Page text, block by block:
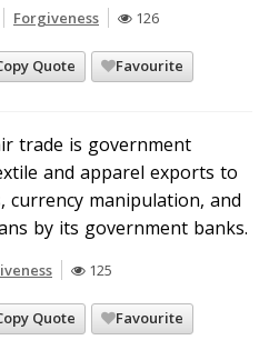
Forgiveness 126
Quote Favourite
trade is government
and apparel exports to
currency manipulation, and
by its government banks.
125
Quote Favourite